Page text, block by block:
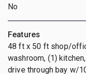
No
Features
48 ft x 50 ft shop/
washroom, (1)
drive through bay w/